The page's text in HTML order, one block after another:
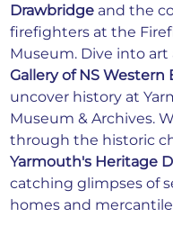
Drawbridge and the
firefighters at the
Museum. Dive into art
Gallery of NS Western
uncover history at
Museum & Archives.
through the historic
Yarmouth's Heritage
catching glimpses of
homes and